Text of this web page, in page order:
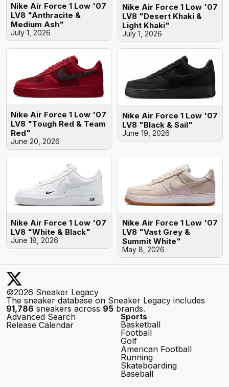
Nike Air Force 1 Low '07
LV8 "Anthracite &
Medium Ash"
July 1, 2026
Nike Air Force 1 Low '07
LV8 "Desert Khaki &
Light Khaki"
July 1, 2026
Nike Air Force 1 Low '07
LV8 "Tough Red & Team
Red"
June 20, 2026
Nike Air Force 1 Low '07
LV8 "Black & Sail"
June 19, 2026
Nike Air Force 1 Low '07
LV8 "White & Black"
June 18, 2026
Nike Air Force 1 Low '07
LV8 "Vast Grey &
Summit White"
May 8, 2026
©2026 Sneaker Legacy
The sneaker database on Sneaker Legacy includes
91,786 sneakers across 95 brands.
Advanced Search
Release Calendar
Sports
Basketball
Football
Golf
American Football
Running
Skateboarding
Baseball